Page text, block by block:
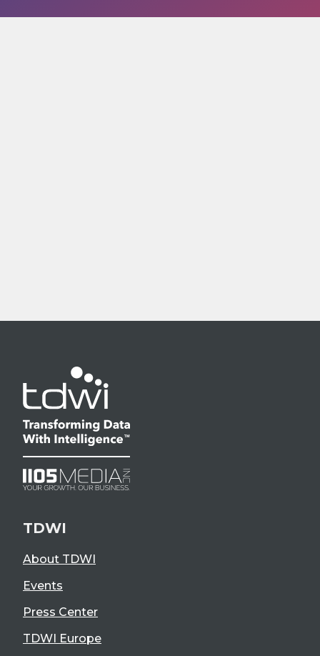
TDWI
About TDWI
Events
Press Center
TDWI Europe